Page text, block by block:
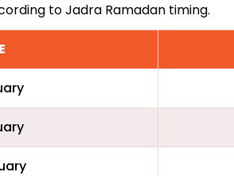
to Jadra Ramadan timing.